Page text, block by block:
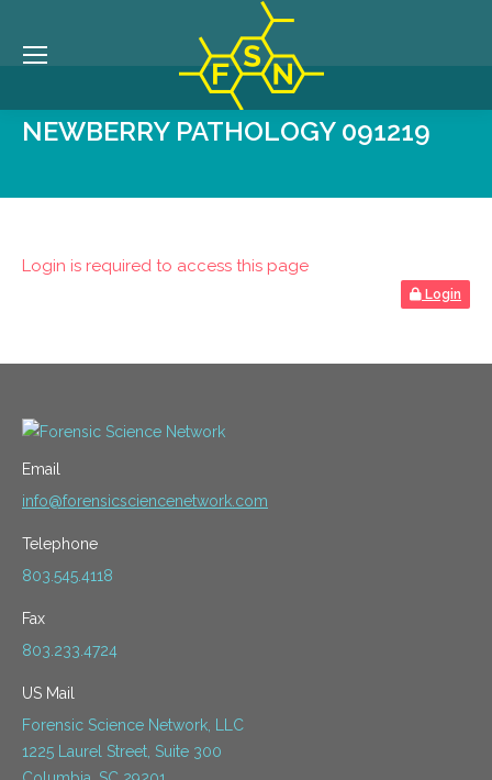
NEWBERRY PATHOLOGY 091219
Login is required to access this page
Login
Email
info@forensicsciencenetwork.com
Telephone
803.545.4118
Fax
803.233.4724
US Mail
Forensic Science Network, LLC
1225 Laurel Street, Suite 300